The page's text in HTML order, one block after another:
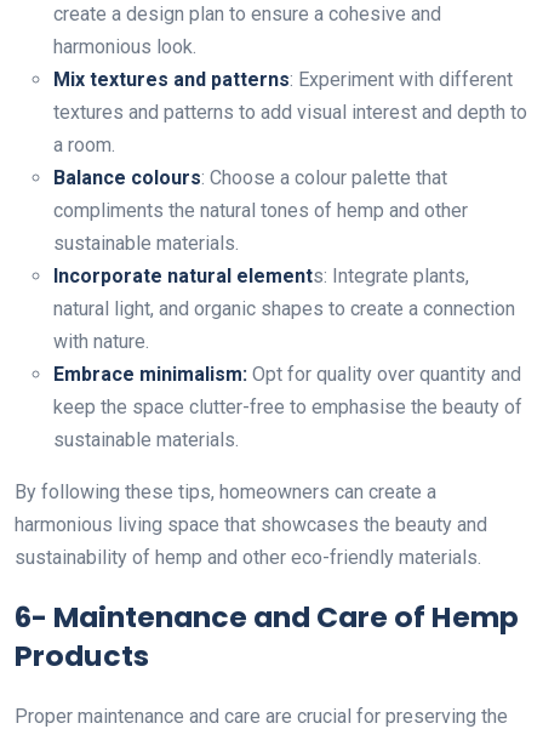
create a design plan to ensure a cohesive and
harmonious look.
Mix textures and patterns: Experiment with different
textures and patterns to add visual interest and depth to
a room.
Balance colours: Choose a colour palette that
compliments the natural tones of hemp and other
sustainable materials.
Incorporate natural elements: Integrate plants,
natural light, and organic shapes to create a connection
with nature.
Embrace minimalism: Opt for quality over quantity and
keep the space clutter-free to emphasise the beauty of
sustainable materials.
By following these tips, homeowners can create a
harmonious living space that showcases the beauty and
sustainability of hemp and other eco-friendly materials.
6- Maintenance and Care of Hemp
Products
Proper maintenance and care are crucial for preserving the